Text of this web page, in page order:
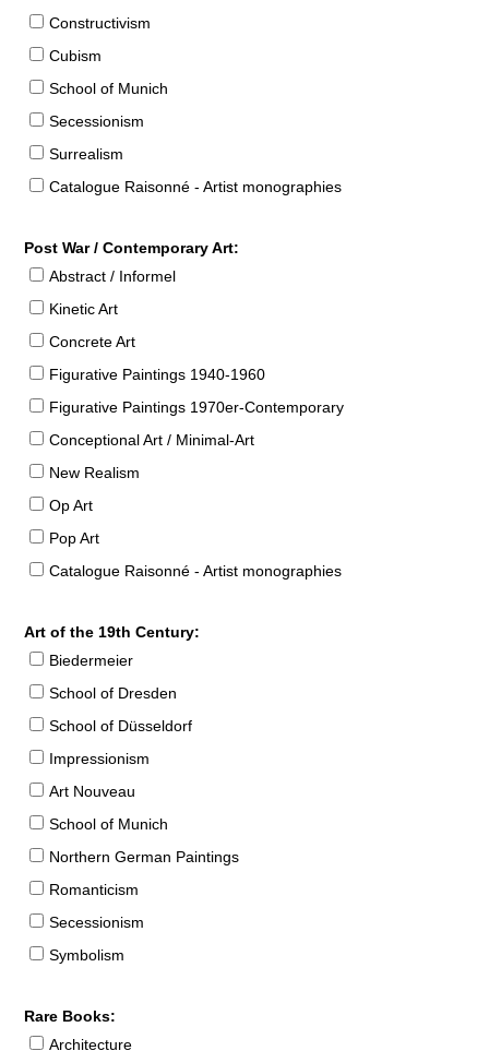
Constructivism
Cubism
School of Munich
Secessionism
Surrealism
Catalogue Raisonné - Artist monographies
Post War / Contemporary Art:
Abstract / Informel
Kinetic Art
Concrete Art
Figurative Paintings 1940-1960
Figurative Paintings 1970er-Contemporary
Conceptional Art / Minimal-Art
New Realism
Op Art
Pop Art
Catalogue Raisonné - Artist monographies
Art of the 19th Century:
Biedermeier
School of Dresden
School of Düsseldorf
Impressionism
Art Nouveau
School of Munich
Northern German Paintings
Romanticism
Secessionism
Symbolism
Rare Books:
Architecture